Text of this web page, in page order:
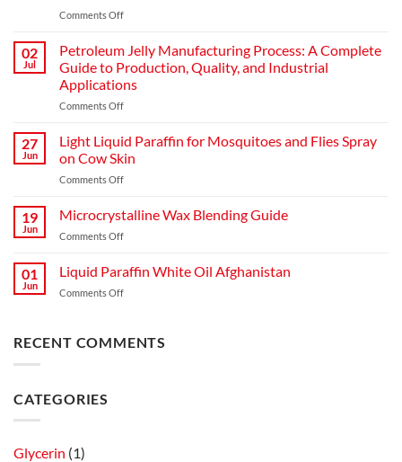
Comments Off
02
Jul
Petroleum Jelly Manufacturing Process: A Complete
Guide to Production, Quality, and Industrial
Applications
Comments Off
27
Jun
Light Liquid Paraffin for Mosquitoes and Flies Spray
on Cow Skin
Comments Off
19
Jun
Microcrystalline Wax Blending Guide
Comments Off
01
Jun
Liquid Paraffin White Oil Afghanistan
Comments Off
RECENT COMMENTS
CATEGORIES
Glycerin (1)